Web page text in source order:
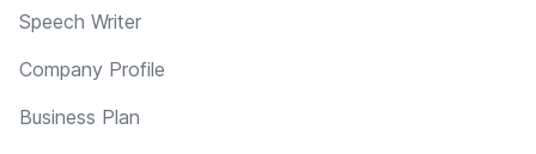
Speech Writer
Company Profile
Business Plan